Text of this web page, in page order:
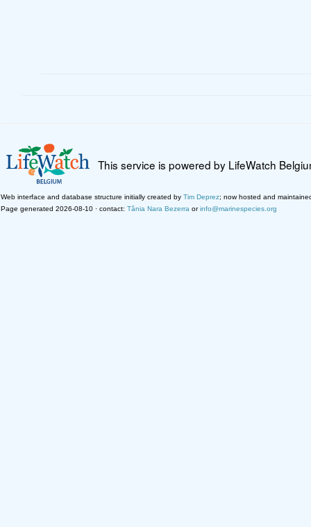
This service is powered by LifeWatch
Web interface and database structure initially created by Tim Deprez; now hosted and
Page generated 2026-08-10 · contact: Tânia Nara Bezerra orinfo@marinespecies.org